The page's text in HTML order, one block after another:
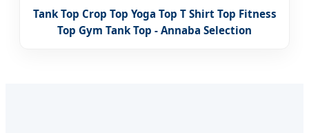
Tank Top Crop Top Yoga Top T Shirt Top Fitness
Top Gym Tank Top - Annaba Selection